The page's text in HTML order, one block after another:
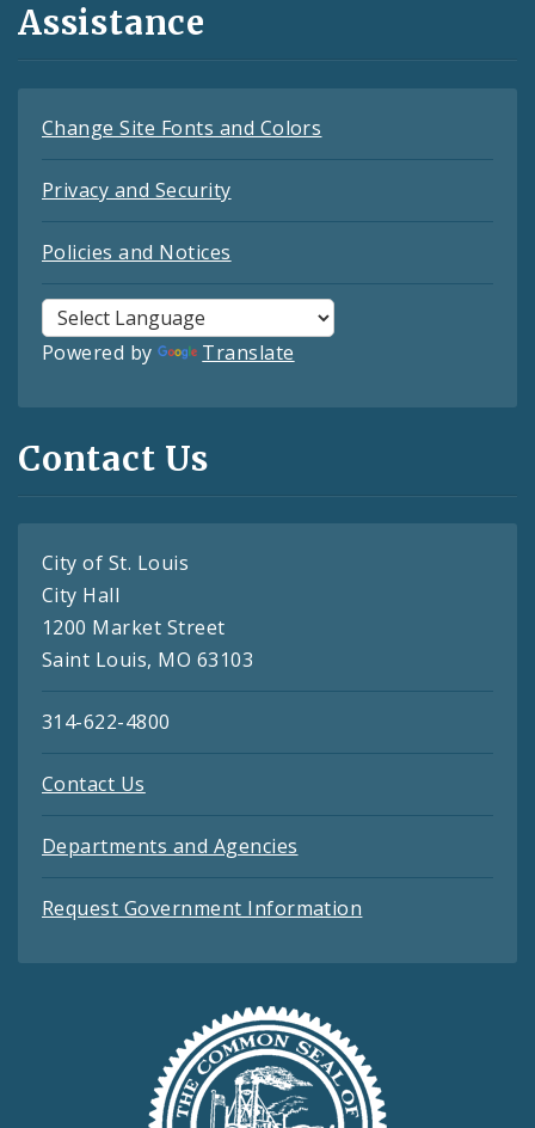
Assistance
Change Site Fonts and Colors
Privacy and Security
Policies and Notices
Powered by Translate
Contact Us
City of St. Louis
City Hall
1200 Market Street
Saint Louis, MO 63103
314-622-4800
Contact Us
Departments and Agencies
Request Government Information